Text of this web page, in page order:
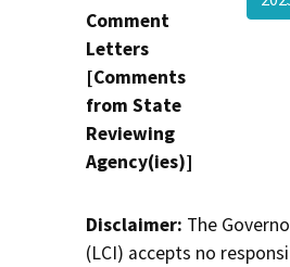
Comment
Letters
[Comments
from State
Reviewing
Agency(ies)]
Disclaimer: The
(LCI) accepts no